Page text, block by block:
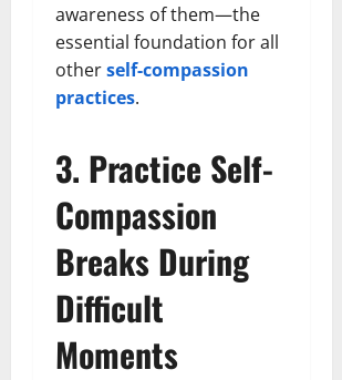
awareness of them—the
essential foundation for all
otherself-compassion
practices.
3. Practice Self-
Compassion
Breaks During
Difficult
Moments